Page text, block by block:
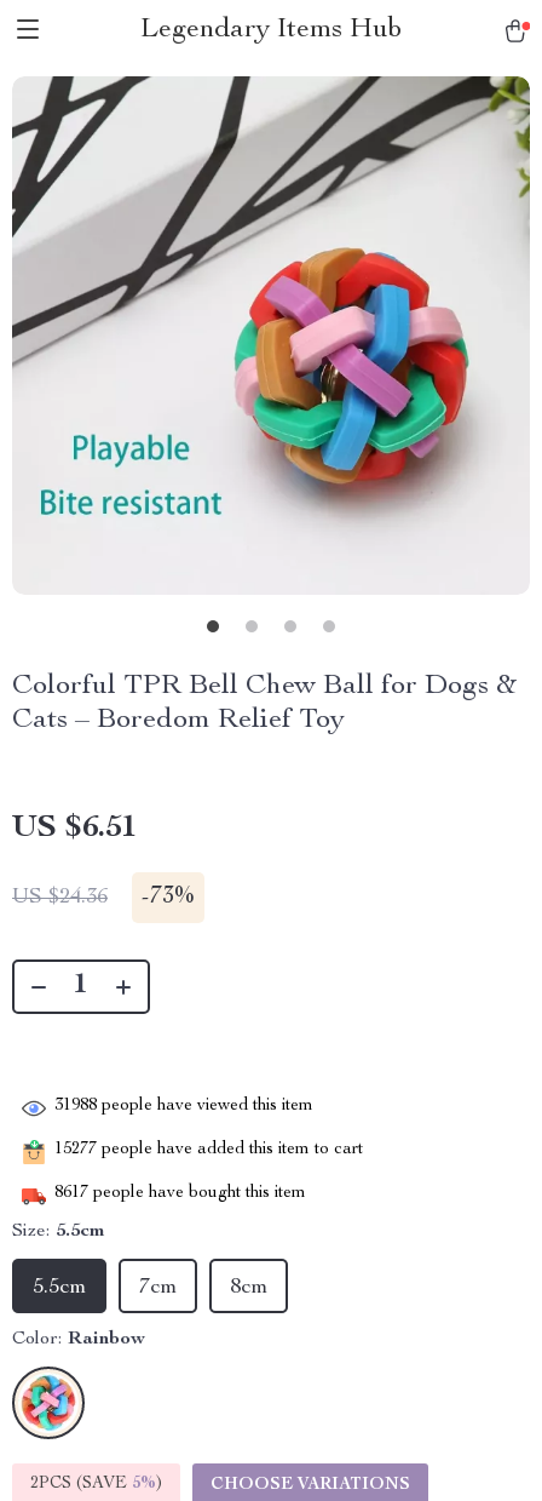
Legendary Items Hub
Colorful TPR Bell Chew Ball for Dogs &
Cats – Boredom Relief Toy
US $6.51
US $24.36 -73%
31988 people have viewed this item
15277 people have added this item to cart
8617 people have bought this item
Size: 5.5cm
5.5cm 7cm 8cm
Color: Rainbow
2PCS (SAVE 5%) CHOOSE VARIATIONS